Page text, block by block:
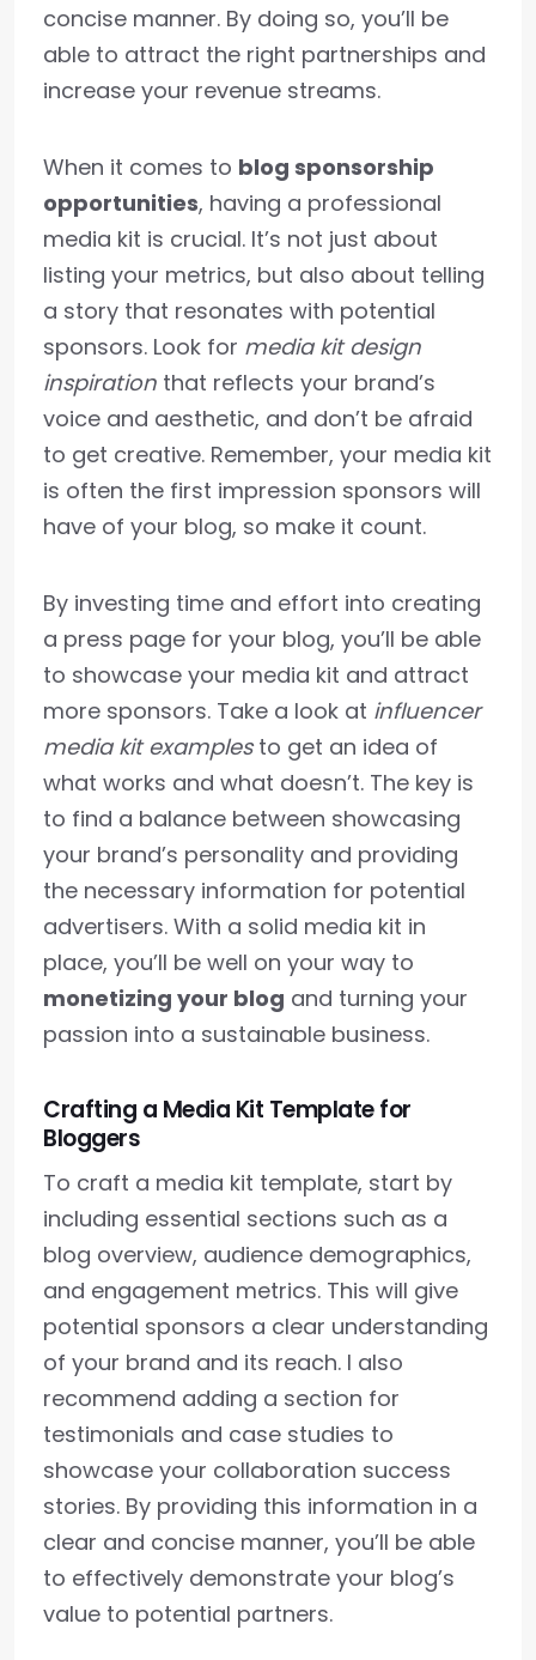
concise manner. By doing so, you’ll be
able to attract the right partnerships and
increase your revenue streams.
When it comes to blog sponsorship
opportunities, having a professional
media kit is crucial. It’s not just about
listing your metrics, but also about telling
a story that resonates with potential
sponsors. Look for media kit design
inspiration that reflects your brand’s
voice and aesthetic, and don’t be afraid
to get creative. Remember, your media kit
is often the first impression sponsors will
have of your blog, so make it count.
By investing time and effort into creating
a press page for your blog, you’ll be able
to showcase your media kit and attract
more sponsors. Take a look at influencer
media kit examplesto get an idea of
what works and what doesn’t. The key is
to find a balance between showcasing
your brand’s personality and providing
the necessary information for potential
advertisers. With a solid media kit in
place, you’ll be well on your way to
monetizing your blog and turning your
passion into a sustainable business.
Crafting a Media Kit Template for
Bloggers
To craft a media kit template, start by
including essential sections such as a
blog overview, audience demographics,
and engagement metrics. This will give
potential sponsors a clear understanding
of your brand and its reach. I also
recommend adding a section for
testimonials and case studies to
showcase your collaboration success
stories. By providing this information in a
clear and concise manner, you’ll be able
to effectively demonstrate your blog’s
value to potential partners.